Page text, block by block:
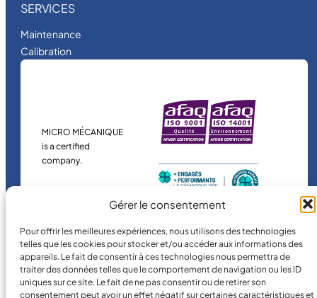
Gérer le consentement
Pour offrir les meilleures expériences, nous utilisons des technologies
telles que les cookies pour stocker et/ou accéder aux informations des
appareils. Le fait de consentir à ces technologies nous permettra de
traiter des données telles que le comportement de navigation ou les ID
uniques sur ce site. Le fait de ne pas consentir ou de retirer son
consentement peut avoir un effet négatif sur certaines caractéristiques et
SERVICES
Maintenance
Calibration
MICRO MÉCANIQUE
is a certified
company.
©2026MICRO MÉCANIQUE.